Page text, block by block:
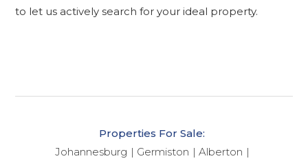
to let us actively search for your ideal property.
Properties For Sale:
Johannesburg
Germiston
Alberton